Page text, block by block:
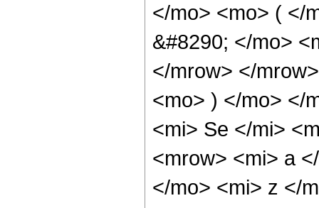
</mo> <mo> ( </
&#8290; </mo>
</mrow> </
<mo> ) </mo> </
<mi> Se </mi>
<mrow> <mi> a
</mo> <mi> z </